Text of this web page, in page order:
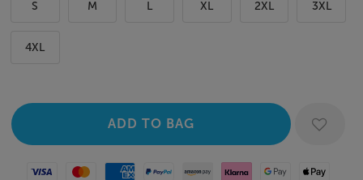
S M L XL 2XL 3XL
4XL
Visa MastercardAmerican Express
Paypal Amazon Pay
Klarna Google PayApple Pay